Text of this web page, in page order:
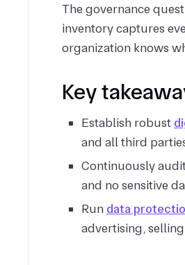
The governance
inventory captures
organization knows
Key
Establish robust
and all third
Continuously
and no sensitive
Run data
advertising,